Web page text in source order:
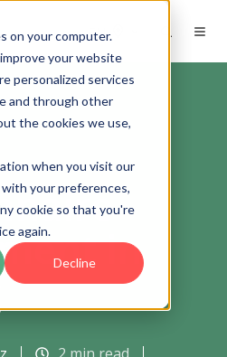
on your computer.
your website
personalized services
and through other
the cookies we use,
when you visit our
your preferences,
cookie so that you're
again.
Decline
EN
in